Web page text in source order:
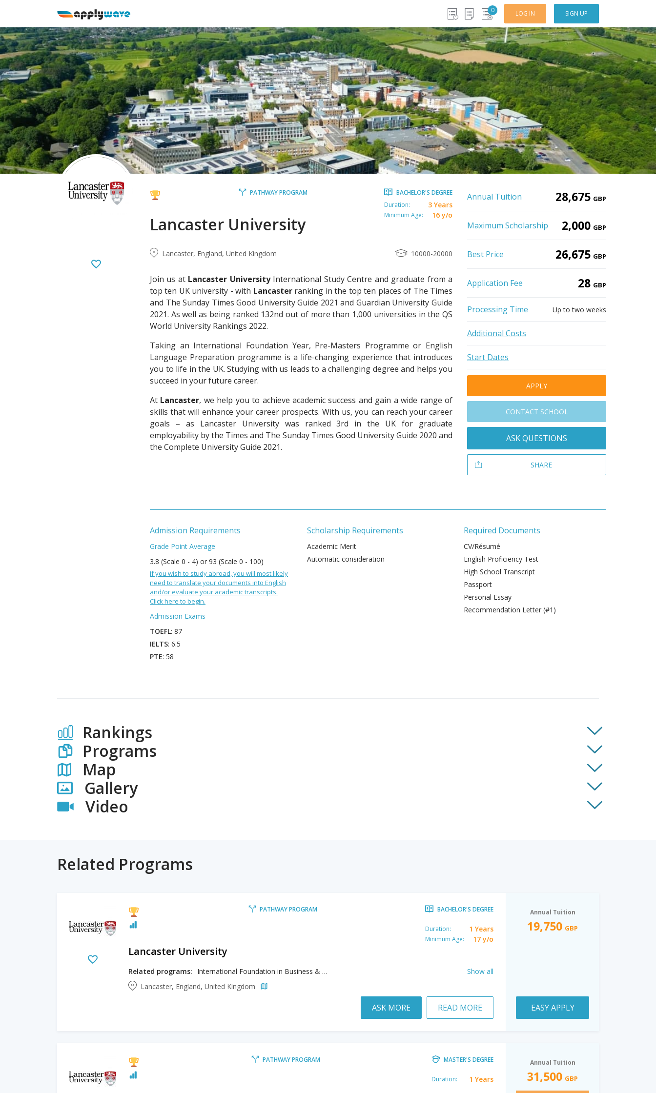
0 LOG IN SIGN UP
PATHWAY PROGRAM
Lancaster University
BACHELOR'S DEGREE
Duration:
3 Years
Minimum Age: 16 y/o
Lancaster, England, United Kingdom 10000-20000
Join us at Lancaster UniversityInternational Study Centre and graduate from a
top ten UK university - with Lancasterranking in the top ten places of The Times
and The Sunday Times Good University Guide 2021 and Guardian University Guide
2021. As well as being ranked 132nd out of more than 1,000 universities in the QS
World University Rankings 2022.
Taking an International Foundation Year, Pre-Masters Programme or English
Language Preparation programme is a life-changing experience that introduces
you to life in the UK. Studying with us leads to a challenging degree and helps you
succeed in your future career.
At Lancaster, we help you to achieve academic success and gain a wide range of
skills that will enhance your career prospects. With us, you can reach your career
goals – as Lancaster University was ranked 3rd in the UK for graduate
employability by the Times and The Sunday Times Good University Guide 2020 and
the Complete University Guide 2021.
Annual Tuition 28,675 GBP
Maximum Scholarship 2,000 GBP
Best Price 26,675 GBP
Application Fee 28 GBP
Processing Time Up to two weeks
Additional Costs
Start Dates
APPLY
CONTACT SCHOOL
ASK QUESTIONS
SHARE
Admission Requirements
Grade Point Average
3.8 (Scale 0 - 4) or 93 (Scale 0 - 100)
If you wish to study abroad, you will most likely
need to translate your documents into English
and/or evaluate your academic transcripts.
Click here to begin.
Admission Exams
TOEFL: 87
IELTS: 6.5
PTE: 58
Scholarship Requirements
Academic Merit
Automatic consideration
Required Documents
CV/Résumé
English Proficiency Test
High School Transcript
Passport
Personal Essay
Recommendation Letter (#1)
Rankings
Programs
Map
Gallery
Video
Related Programs
PATHWAY PROGRAM BACHELOR'S DEGREE
Duration: 1 Years
Minimum Age: 17 y/o
Lancaster University
Related programs: International Foundation in Business & Management, International Foundation in Engineering and Computing, International Foundation in Law, International Foundation in Life Sciences, International Foundation in Mathematics and Statistics, International Foundation in Social Studies
Show all
Lancaster, England, United Kingdom
ASK MORE READ MORE
Annual Tuition
19,750 GBP
EASY APPLY
PATHWAY PROGRAM MASTER'S DEGREE
Duration: 1 Years
Annual Tuition
31,500 GBP